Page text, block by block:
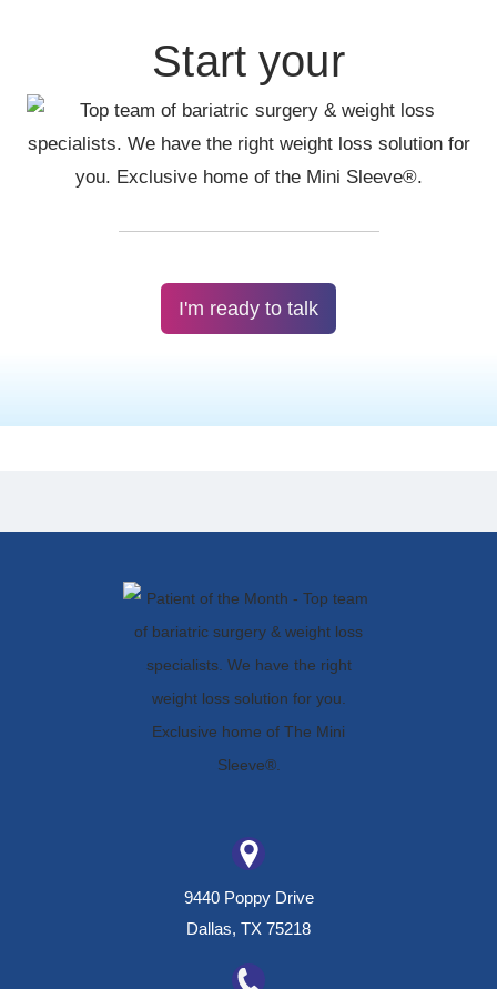
Start your
I'm ready to talk
9440 Poppy Drive
Dallas, TX 75218